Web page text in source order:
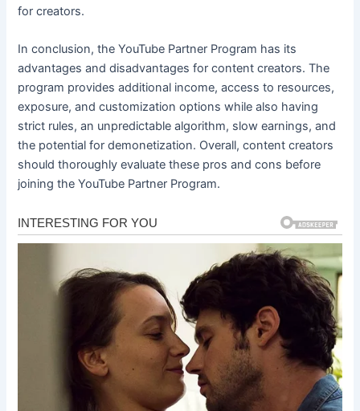
for creators.
In conclusion, the YouTube Partner Program has its
advantages and disadvantages for content creators. The
program provides additional income, access to resources,
exposure, and customization options while also having
strict rules, an unpredictable algorithm, slow earnings, and
the potential for demonetization. Overall, content creators
should thoroughly evaluate these pros and cons before
joining the YouTube Partner Program.